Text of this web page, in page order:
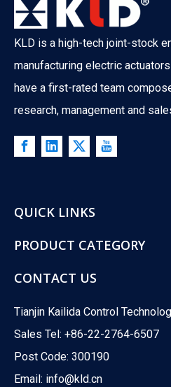
What happens when your
Ever wondered which valve
KLD is a high-tech joint-stock
manufacturing electric
have a first-rated team
research, management and
QUICK LINKS
PRODUCT CATEGORY
CONTACT US
Tianjin Kailida Control
Sales Tel: +86-22-2764-6507
Post Code: 300190
Email: info@kld.cn